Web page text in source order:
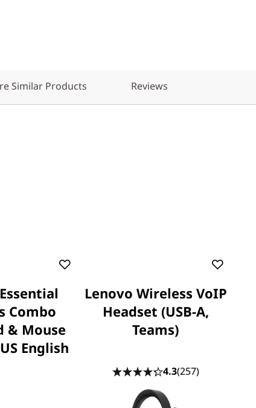
Similar Products Reviews
Combo
& Mouse
English
Lenovo Wireless VoIP
Headset (USB-A,
Teams)
4.3(257)